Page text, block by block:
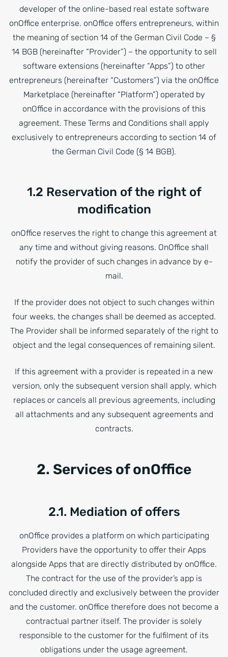
developer of the online-based real estate software
onOffice enterprise. onOffice offers entrepreneurs, within
the meaning of section 14 of the German Civil Code – §
14 BGB (hereinafter “Provider”) – the opportunity to sell
software extensions (hereinafter “Apps”) to other
entrepreneurs (hereinafter “Customers”) via the onOffice
Marketplace (hereinafter “Platform”) operated by
onOffice in accordance with the provisions of this
agreement. These Terms and Conditions shall apply
exclusively to entrepreneurs according to section 14 of
the German Civil Code (§ 14 BGB).
1.2 Reservation of the right of
modification
onOffice reserves the right to change this agreement at
any time and without giving reasons. OnOffice shall
notify the provider of such changes in advance by e-
mail.
If the provider does not object to such changes within
four weeks, the changes shall be deemed as accepted.
The Provider shall be informed separately of the right to
object and the legal consequences of remaining silent.
If this agreement with a provider is repeated in a new
version, only the subsequent version shall apply, which
replaces or cancels all previous agreements, including
all attachments and any subsequent agreements and
contracts.
2. Services of onOffice
2.1. Mediation of offers
onOffice provides a platform on which participating
Providers have the opportunity to offer their Apps
alongside Apps that are directly distributed by onOffice.
The contract for the use of the provider’s app is
concluded directly and exclusively between the provider
and the customer. onOffice therefore does not become a
contractual partner itself. The provider is solely
responsible to the customer for the fulfilment of its
obligations under the usage agreement.